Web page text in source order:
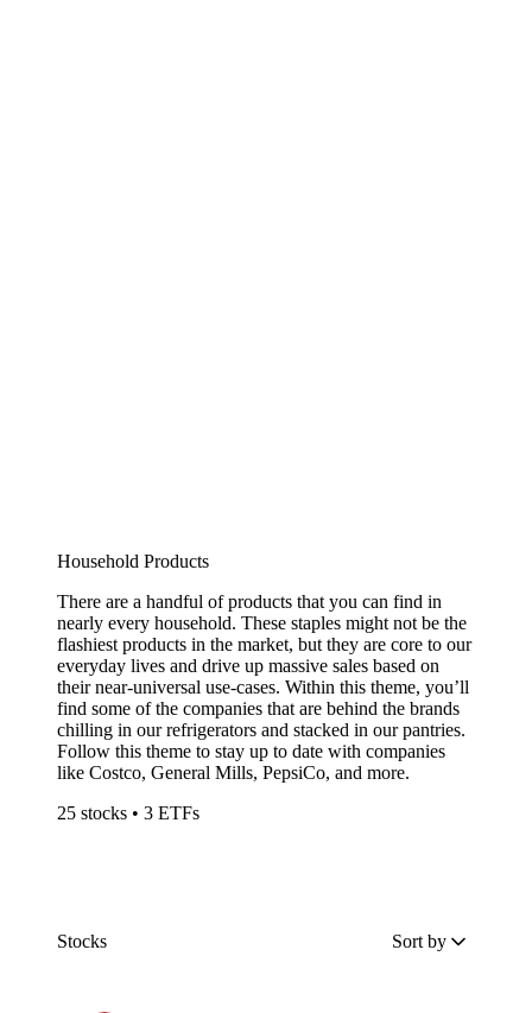
Household Products
There are a handful of products that you can find in
nearly every household. These staples might not be the
flashiest products in the market, but they are core to our
everyday lives and drive up massive sales based on
their near-universal use-cases. Within this theme, you’ll
find some of the companies that are behind the brands
chilling in our refrigerators and stacked in our pantries.
Follow this theme to stay up to date with companies
like Costco, General Mills, PepsiCo, and more.
25 stocks • 3 ETFs
Stocks Sort by